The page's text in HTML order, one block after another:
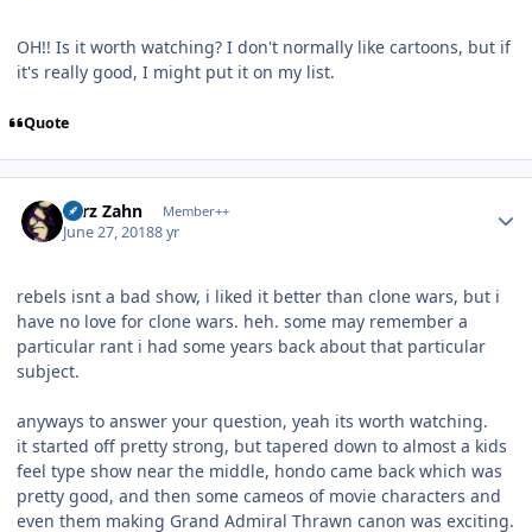
OH!! Is it worth watching? I don't normally like cartoons, but if
it's really good, I might put it on my list.
Quote
Larz Zahn Member++
June 27, 20188 yr
rebels isnt a bad show, i liked it better than clone wars, but i
have no love for clone wars. heh. some may remember a
particular rant i had some years back about that particular
subject.
anyways to answer your question, yeah its worth watching.
it started off pretty strong, but tapered down to almost a kids
feel type show near the middle, hondo came back which was
pretty good, and then some cameos of movie characters and
even them making Grand Admiral Thrawn canon was exciting.